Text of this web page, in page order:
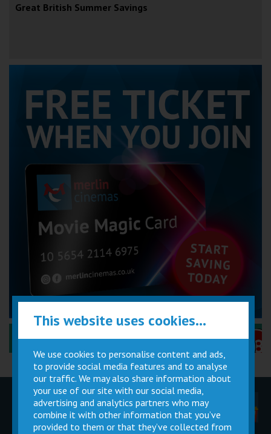
Great British Summer Savings
Performance Certificates Explained »
Children
Parties
Movie
Magic Card
Cinema
Facilities
This website uses cookies...
We use cookies to personalise content and ads,
to provide social media features and to analyse
our traffic. We may also share information about
your use of our site with our social media,
advertising and analytics partners who may
combine it with other information that you’ve
provided to them or that they’ve collected from